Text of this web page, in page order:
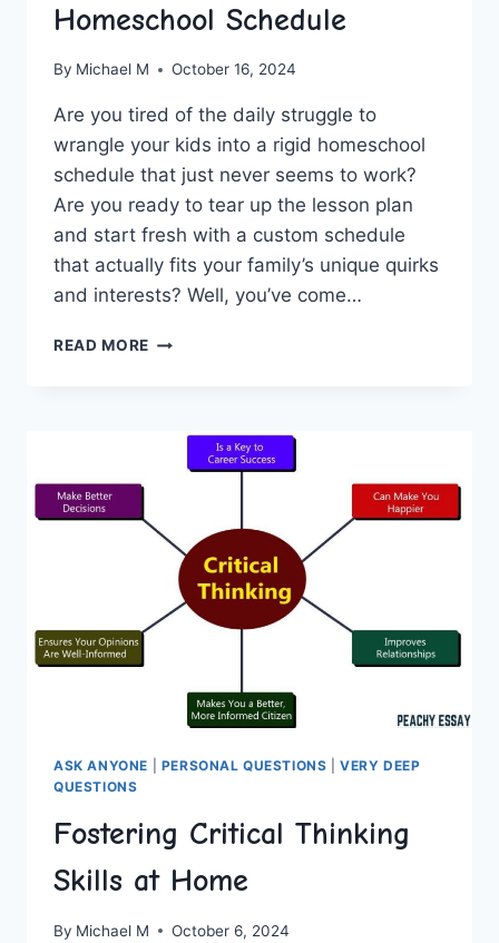
Homeschool Schedule
By Michael M October 16, 2024
Are you tired of the⁣ daily struggle to
wrangle your kids into a rigid‍ homeschool
schedule that ⁢just never seems to ​work?
Are ‍you ready‍ to tear⁢ up the lesson plan
and start fresh with a custom schedule
that actually⁣ fits your family’s unique quirks
and interests? Well, you’ve come…
READ MORE CREATING
SCHEDULE
ASK ANYONE PERSONAL QUESTIONS |VERY DEEP
QUESTIONS
Fostering Critical Thinking
Skills at Home
By Michael M October 6, 2024